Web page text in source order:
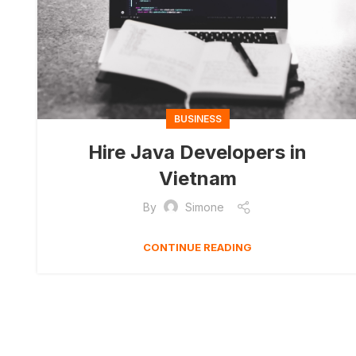
BUSINESS
Hire Java Developers in
Vietnam
By Simone
CONTINUE READING